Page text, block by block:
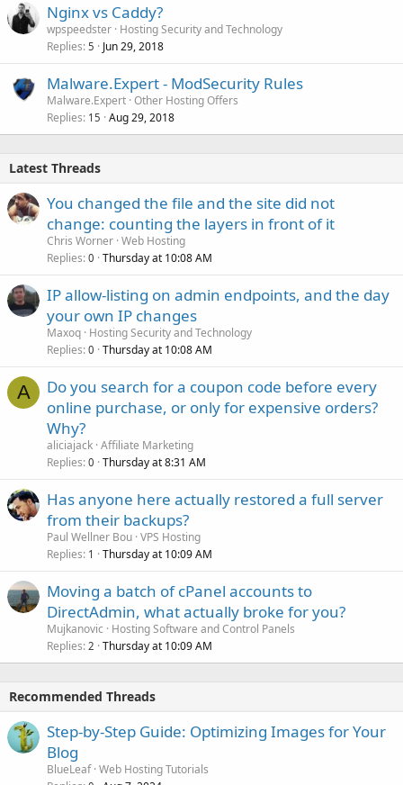
Nginx vs Caddy?
wpspeedster Hosting Security and Technology
Replies 5 Jun 29, 2018
Malware.Expert - ModSecurity Rules
Malware.Expert Other Hosting Offers
Replies 15 Aug 29, 2018
Latest Threads
You changed the file and the site did not
change: counting the layers in front of it
Chris Worner Web Hosting
Replies 0 Thursday at 10:08 AM
IP allow-listing on admin endpoints, and the day
your own IP changes
Maxoq Hosting Security and Technology
Replies 0 Thursday at 10:08 AM
A
Do you search for a coupon code before every
online purchase, or only for expensive orders?
Why?
aliciajack Affiliate Marketing
Replies 0 Thursday at 8:31 AM
Has anyone here actually restored a full server
from their backups?
Paul Wellner Bou VPS Hosting
Replies 1 Thursday at 10:09 AM
Moving a batch of cPanel accounts to
DirectAdmin, what actually broke for you?
Mujkanovic
Hosting Software and Control Panels
Replies 2 Thursday at 10:09 AM
Recommended Threads
Step-by-Step Guide: Optimizing Images for Your
Blog
BlueLeaf Web Hosting Tutorials